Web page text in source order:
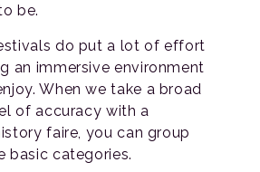
be.
do put a lot of effort
an immersive environment
When we take a broad
of accuracy with a
faire, you can group
basic categories.